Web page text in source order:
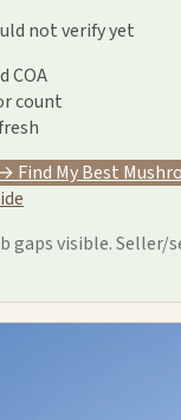
not verify yet
COA
count
Find My Best
gaps visible. Seller/